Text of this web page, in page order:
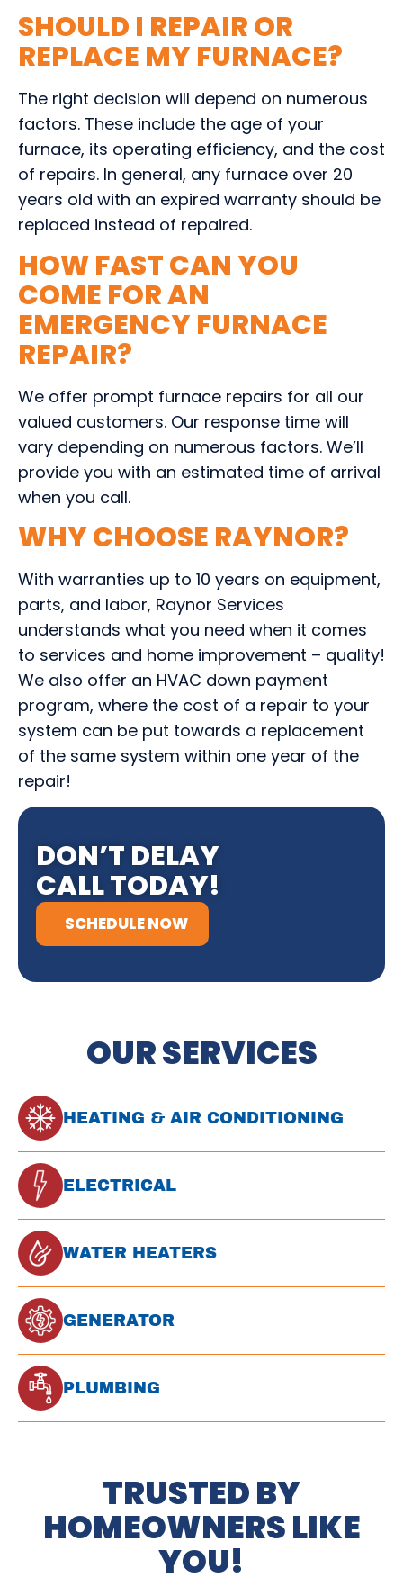
OUR SERVICES
HEATING & AIR CONDITIONING
ELECTRICAL
WATER HEATERS
GENERATOR
PLUMBING
SHOULD I REPAIR OR
REPLACE MY FURNACE?
The right decision will depend on numerous
factors. These include the age of your
furnace, its operating efficiency, and the cost
of repairs. In general, any furnace over 20
years old with an expired warranty should be
replaced instead of repaired.
HOW FAST CAN YOU
COME FOR AN
EMERGENCY FURNACE
REPAIR?
We offer prompt furnace repairs for all our
valued customers. Our response time will
vary depending on numerous factors. We’ll
provide you with an estimated time of arrival
when you call.
WHY CHOOSE RAYNOR?
With warranties up to 10 years on equipment,
parts, and labor, Raynor Services
understands what you need when it comes
to services and home improvement – quality!
We also offer an HVAC down payment
program, where the cost of a repair to your
system can be put towards a replacement
of the same system within one year of the
repair!
DON’T DELAY
CALL TODAY!
SCHEDULE NOW
TRUSTED BY
HOMEOWNERS LIKE
YOU!